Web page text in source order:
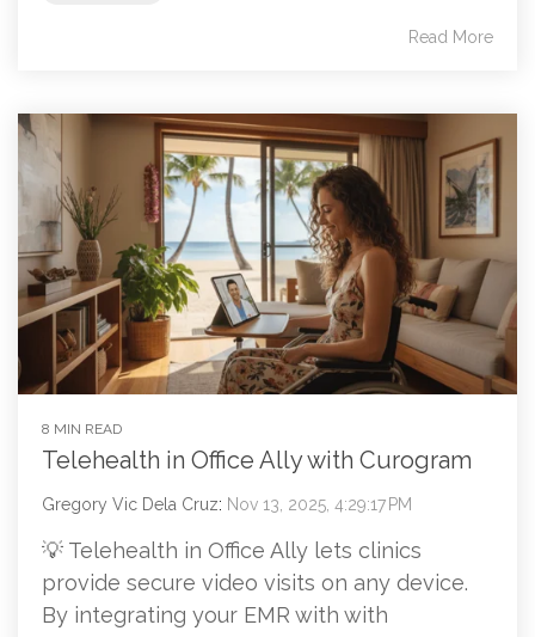
Read More
8 MIN READ
Telehealth in Office Ally with Curogram
Gregory Vic Dela Cruz: Nov 13, 2025, 4:29:17 PM
💡 Telehealth in Office Ally lets clinics
provide secure video visits on any device.
By integrating your EMR with with